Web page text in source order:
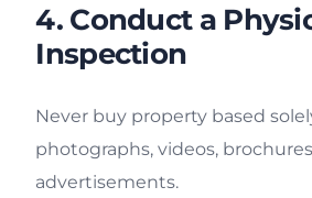
4. Conduct a
Inspection
Never buy property based
photographs, videos,
advertisements.